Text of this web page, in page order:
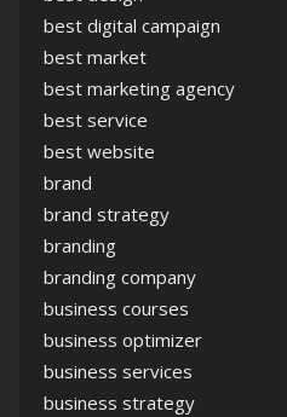
best digital campaign
best market
best marketing agency
best service
best website
brand
brand strategy
branding
branding company
business courses
business optimizer
business services
business strategy